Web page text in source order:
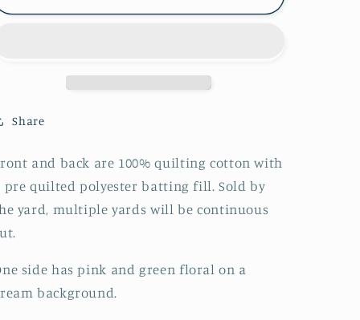
Faced
Earth
Cream
Faced
Cream
Share
and back are 100% quilting cotton with
pre quilted polyester batting fill. Sold by
yard, multiple yards will be continuous
side has pink and green floral on a
background.